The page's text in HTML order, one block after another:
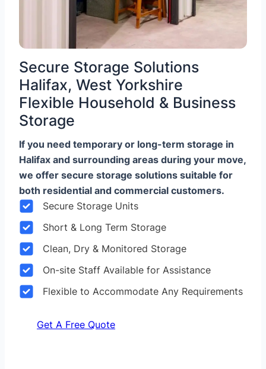
Secure Storage Solutions
Halifax, West Yorkshire
Flexible Household & Business
Storage
If you need temporary or long-term storage in
Halifax and surrounding areas during your move,
we offer secure storage solutions suitable for
both residential and commercial customers.
Secure Storage Units
Short & Long Term Storage
Clean, Dry & Monitored Storage
On-site Staff Available for Assistance
Flexible to Accommodate Any Requirements
Get A Free Quote